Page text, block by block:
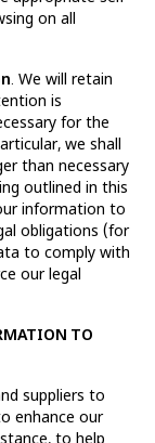
on all
. We will retain
is
for the
we shall
than necessary
outlined in this
information to
obligations (for
to comply with
our legal
TO
suppliers to
enhance our
to help